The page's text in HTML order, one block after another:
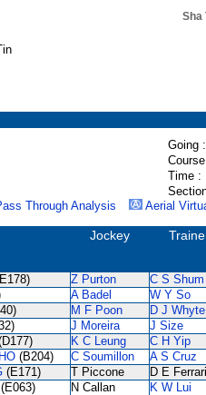
Sha
Going :
Time :
Through Analysis Aerial
Jockey
Z Purton C S Shum
A Badel W Y So
M F Poon D J Whyte
J Moreira J Size
K C Leung C H Yip
(B204) C Soumillon A S Cruz
(E171) T Piccone D E
(E063) N Callan K W Lui